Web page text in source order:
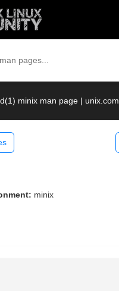
minix man page | unix.com
minix